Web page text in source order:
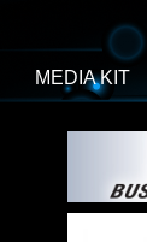
MEDIA KIT